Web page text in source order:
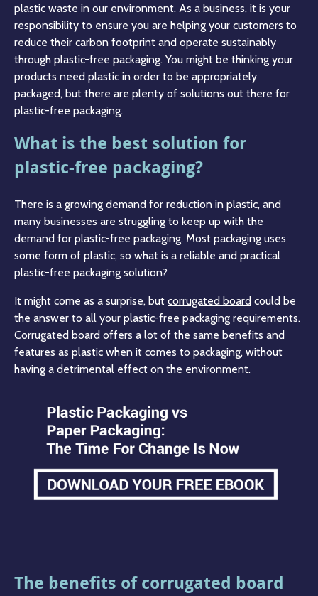
plastic waste in our environment. As a business, it is your
responsibility to ensure you are helping your customers to
reduce their carbon footprint and operate sustainably
through plastic-free packaging. You might be thinking your
products need plastic in order to be appropriately
packaged, but there are plenty of solutions out there for
plastic-free packaging.
What is the best solution for
plastic-free packaging?
There is a growing demand for reduction in plastic, and
many businesses are struggling to keep up with the
demand for plastic-free packaging. Most packaging uses
some form of plastic, so what is a reliable and practical
plastic-free packaging solution?
It might come as a surprise, but corrugated board could be
the answer to all your plastic-free packaging requirements.
Corrugated board offers a lot of the same benefits and
features as plastic when it comes to packaging, without
having a detrimental effect on the environment.
The benefits of corrugated board